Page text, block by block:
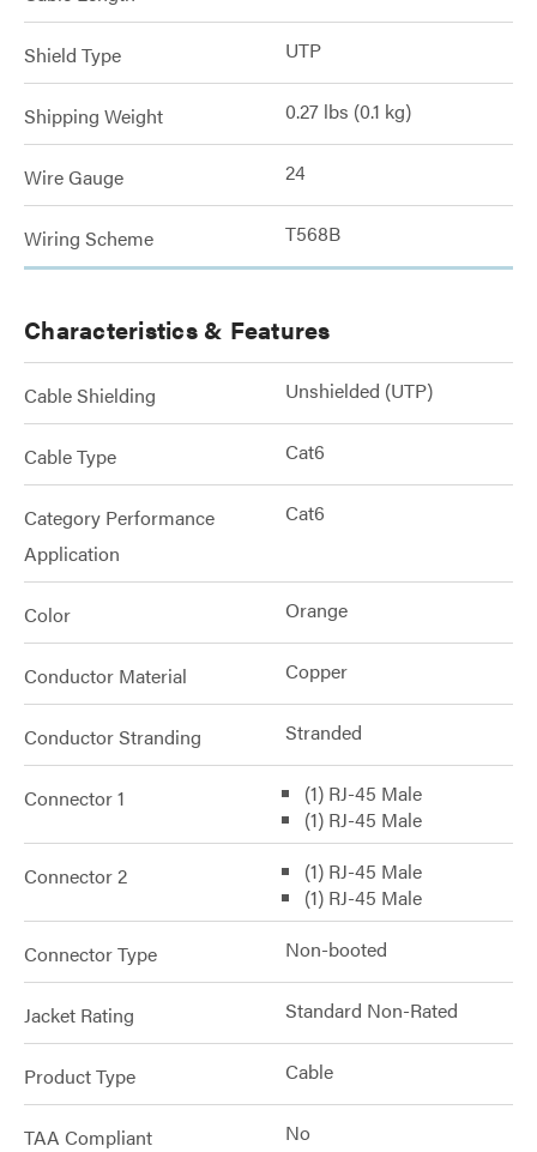
Shield Type UTP
Shipping Weight 0.27 lbs (0.1 kg)
Wire Gauge 24
Wiring Scheme T568B
Characteristics & Features
Cable Shielding Unshielded (UTP)
Cable Type Cat6
Category Performance
Application
Cat6
Color Orange
Conductor Material Copper
Conductor Stranding Stranded
Connector 1
(1) RJ-45 Male
(1) RJ-45 Male
Connector 2
(1) RJ-45 Male
(1) RJ-45 Male
Connector Type Non-booted
Jacket Rating Standard Non-Rated
Product Type Cable
TAA Compliant No